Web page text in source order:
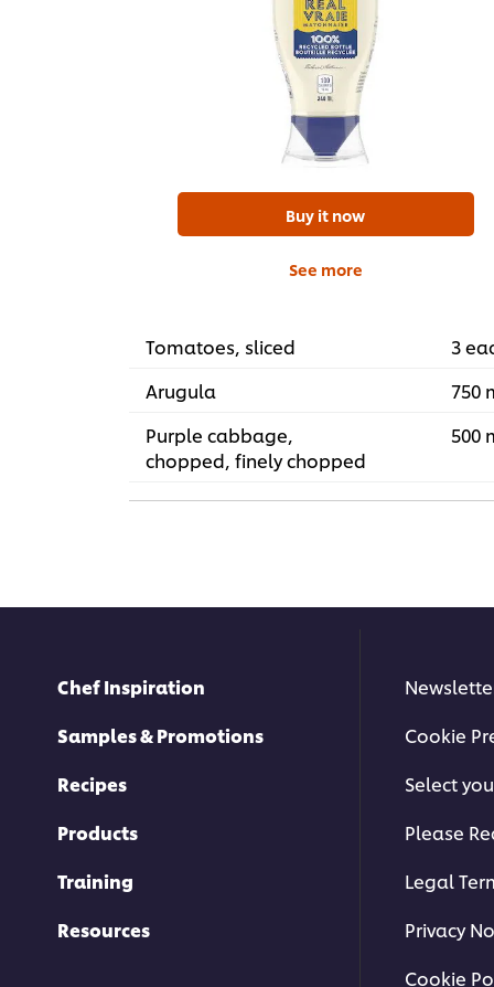
Buy it now
See more
Tomatoes, sliced
3
Arugula
750
Purple cabbage,
chopped, finely chopped
500
Chef Inspiration
Samples & Promotions
Recipes
Products
Training
Resources
Cookie
Select
Please
Legal
Privacy
Cookie